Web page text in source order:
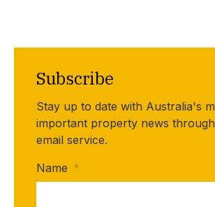
Subscribe
Stay up to date with Australia's
important property news
email service.
Name *